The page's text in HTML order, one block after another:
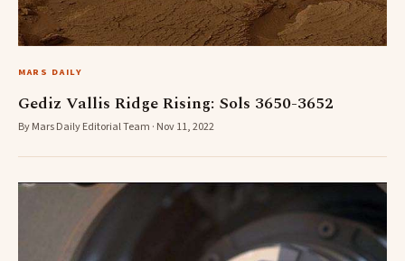
MARS DAILY
Gediz Vallis Ridge Rising: Sols 3650-3652
By Mars Daily Editorial Team · Nov 11, 2022